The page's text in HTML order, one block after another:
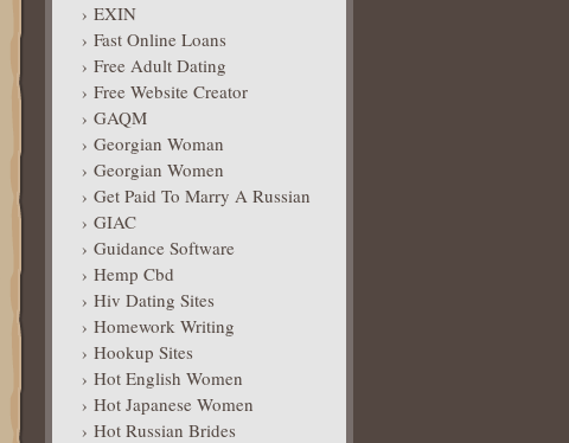
EXIN
Fast Online Loans
Free Adult Dating
Free Website Creator
GAQM
Georgian Woman
Georgian Women
Get Paid To Marry A Russian
GIAC
Guidance Software
Hemp Cbd
Hiv Dating Sites
Homework Writing
Hookup Sites
Hot English Women
Hot Japanese Women
Hot Russian Brides